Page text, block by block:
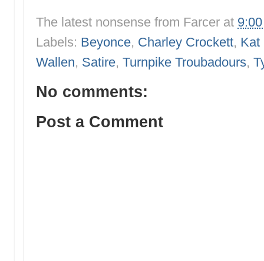
The latest nonsense from Farcer at
Labels: Beyonce, Charley Crockett, Kat
Wallen, Satire, Turnpike Troubadours,
No comments:
Post a Comment